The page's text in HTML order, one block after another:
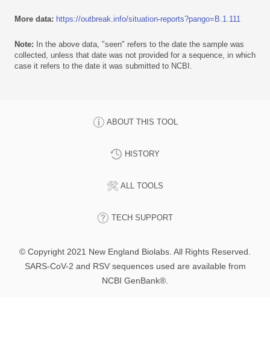
More data: https://outbreak.info/situation-reports?pango=B.1.111
Note: In the above data, "seen" refers to the date the sample was
collected, unless that date was not provided for a sequence, in which
case it refers to the date it was submitted to NCBI.
ABOUT THIS TOOL
HISTORY
ALL TOOLS
TECH SUPPORT
© Copyright 2021 New England Biolabs. All Rights Reserved.
SARS-CoV-2 and RSV sequences used are available from
NCBI GenBank®.